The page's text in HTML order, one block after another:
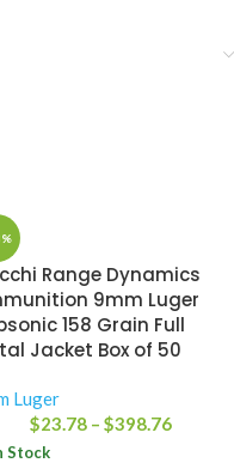
Range Dynamics
9mm Luger
158 Grain Full
Jacket Box of 50
Luger
$23.78 – $398.76
Stock